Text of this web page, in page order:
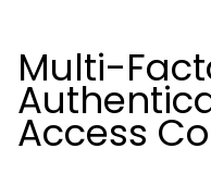
Multi-
Access